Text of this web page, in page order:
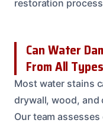
restoration
Can Water
From All
Most water stains
drywall, wood, and
Our team